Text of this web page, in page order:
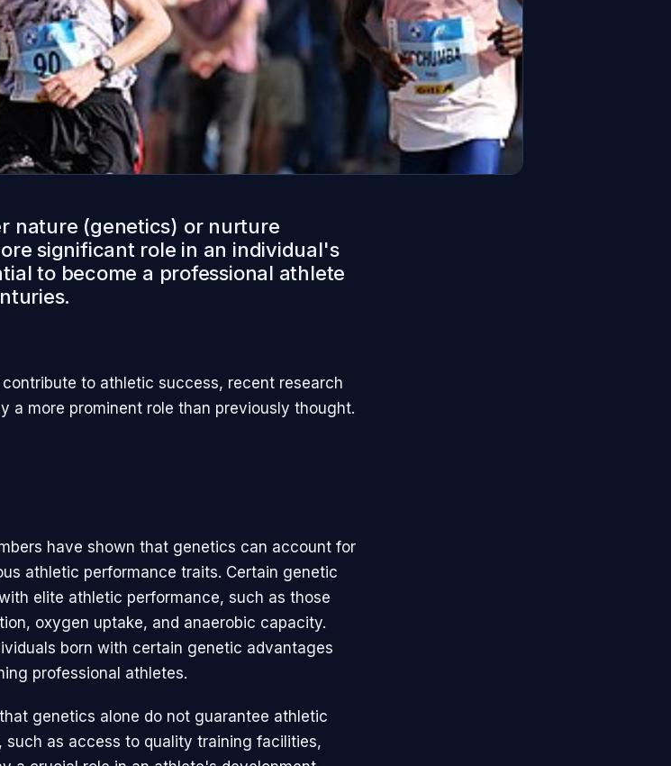
nature (genetics) or nurture
significant role in an individual's
to become a professional athlete
to athletic success, recent research
a more prominent role than previously thought.
have shown that genetics can account for
athletic performance traits. Certain genetic
elite athletic performance, such as those
oxygen uptake, and anaerobic capacity.
born with certain genetic advantages
professional athletes.
genetics alone do not guarantee athletic
such as access to quality training facilities,